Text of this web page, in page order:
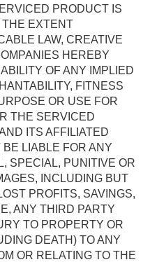
PRODUCT IS
THE EXTENT
LAW, CREATIVE
HEREBY
OF ANY IMPLIED
FITNESS
OR USE FOR
THE SERVICED
ITS AFFILIATED
LIABLE FOR ANY
SPECIAL, PUNITIVE OR
INCLUDING BUT
PROFITS, SAVINGS,
ANY THIRD PARTY
TO PROPERTY OR
DEATH) TO ANY
OR RELATING TO THE